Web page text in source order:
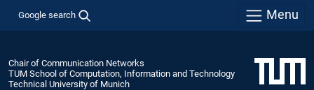
Google search Menu
Chair of Communication Networks
TUM School of Computation, Information and Technology
Technical University of Munich